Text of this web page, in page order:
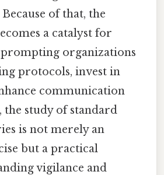
of that, the
a catalyst for
organizations
protocols, invest in
communication
the study of standard
is not merely an
but a practical
vigilance and